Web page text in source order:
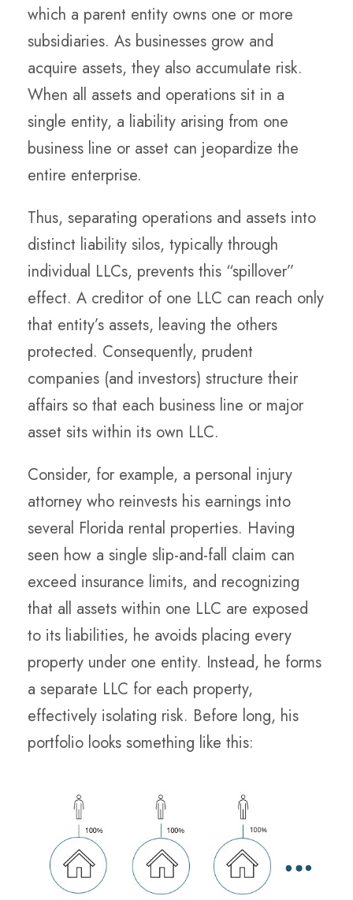
which a parent entity owns one or more
subsidiaries. As businesses grow and
acquire assets, they also accumulate risk.
When all assets and operations sit in a
single entity, a liability arising from one
business line or asset can jeopardize the
entire enterprise.
Thus, separating operations and assets into
distinct liability silos, typically through
individual LLCs, prevents this “spillover”
effect. A creditor of one LLC can reach only
that entity’s assets, leaving the others
protected. Consequently, prudent
companies (and investors) structure their
affairs so that each business line or major
asset sits within its own LLC.
Consider, for example, a personal injury
attorney who reinvests his earnings into
several Florida rental properties. Having
seen how a single slip-and-fall claim can
exceed insurance limits, and recognizing
that all assets within one LLC are exposed
to its liabilities, he avoids placing every
property under one entity. Instead, he forms
a separate LLC for each property,
effectively isolating risk. Before long, his
portfolio looks something like this: